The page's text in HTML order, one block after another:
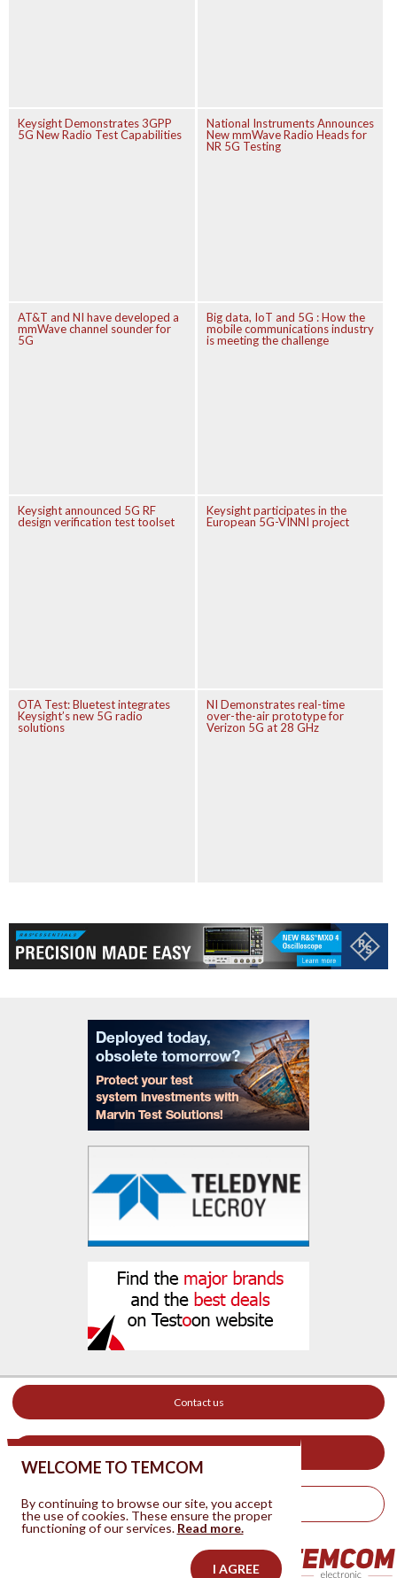
Keysight Demonstrates 3GPP
5G New Radio Test Capabilities
National Instruments Announces
New mmWave Radio Heads for
NR 5G Testing
AT&T and NI have developed a
mmWave channel sounder for
5G
Big data, IoT and 5G : How the
mobile communications industry
is meeting the challenge
Keysight announced 5G RF
design verification test toolset
Keysight participates in the
European 5G-VINNI project
OTA Test: Bluetest integrates
Keysight’s new 5G radio
solutions
NI Demonstrates real-time
over-the-air prototype for
Verizon 5G at 28 GHz
Contact us
Legal Notice
WELCOME TO TEMCOM
By continuing to browse our site, you accept
the use of cookies. These ensure the proper
functioning of our services. Read more.
I AGREE